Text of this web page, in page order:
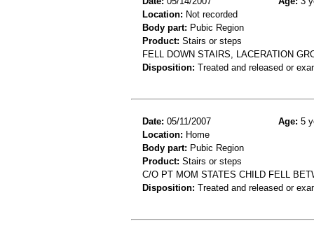
Location: Not recorded
Body part: Pubic Region
Product: Stairs or steps
FELL DOWN STAIRS, LACERATION
Disposition: Treated and released or
Date: 05/11/2007 Age: 5
Location: Home
Body part: Pubic Region
Product: Stairs or steps
C/O PT MOM STATES CHILD FELL
Disposition: Treated and released or